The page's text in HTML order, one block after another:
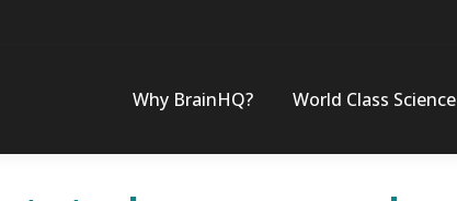
Why BrainHQ? World Class Science